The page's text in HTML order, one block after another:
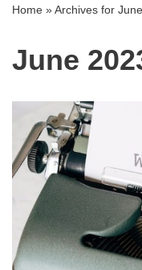
Home »Archives for
June